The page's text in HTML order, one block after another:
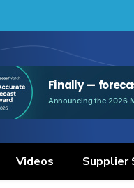
Videos